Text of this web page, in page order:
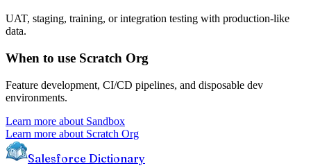
UAT, staging, training, or integration testing with production-like
data.
When to use Scratch Org
Feature development, CI/CD pipelines, and disposable dev
environments.
Learn more about Sandbox
Learn more about Scratch Org
Salesforce Dictionary